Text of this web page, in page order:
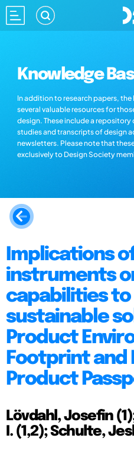
Knowledge
In addition to research papers,
several valuable resources for
design. These include a repository
studies and transcripts of design
newsletters. Please note that
exclusively to Design Society
Implications of
instruments
capabilities
sustainable
Product
Footprint and
Product
Lövdahl, Josefin
I. (1,2); Schulte,